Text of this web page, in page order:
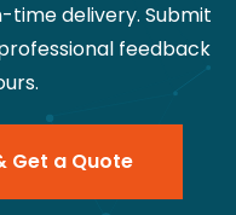
time delivery. Submit
feedback
Get a Quote